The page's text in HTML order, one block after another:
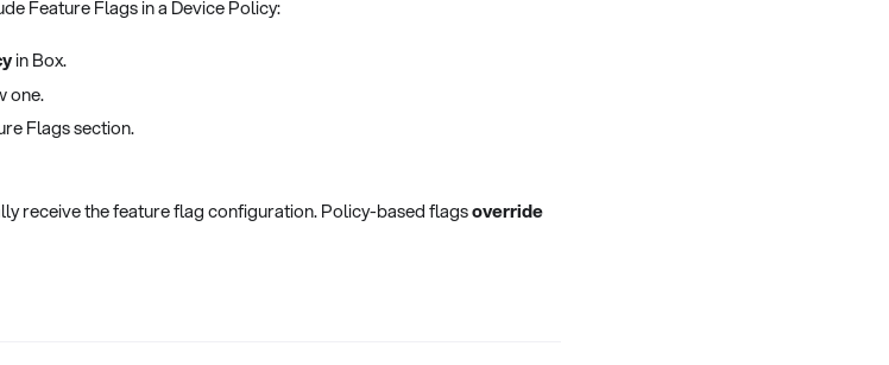
Feature Flags in a Device Policy:
in Box.
one.
Flags section.
receive the feature flag configuration. Policy-based flagsoverride